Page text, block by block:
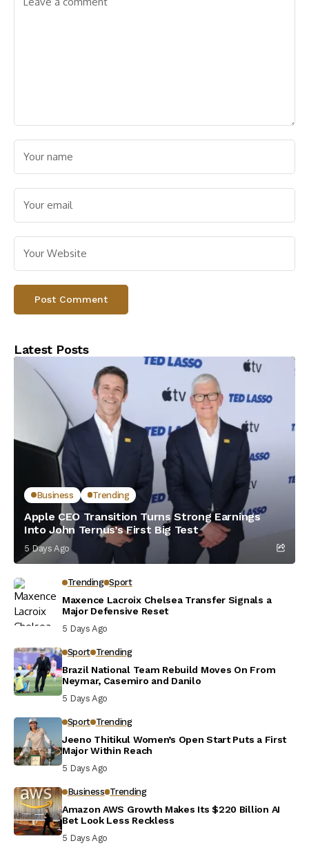
Latest Posts
Business Trending
Apple CEO Transition Turns Strong Earnings
Into John Ternus’s First Big Test
5 Days Ago
Trending Sport
Maxence Lacroix Chelsea Transfer Signals a
Major Defensive Reset
5 Days Ago
Sport Trending
Brazil National Team Rebuild Moves On From
Neymar, Casemiro and Danilo
5 Days Ago
Sport Trending
Jeeno Thitikul Women’s Open Start Puts a First
Major Within Reach
5 Days Ago
Business Trending
Amazon AWS Growth Makes Its $220 Billion AI
Bet Look Less Reckless
5 Days Ago